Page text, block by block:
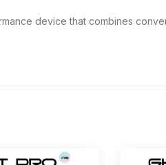
device that combines